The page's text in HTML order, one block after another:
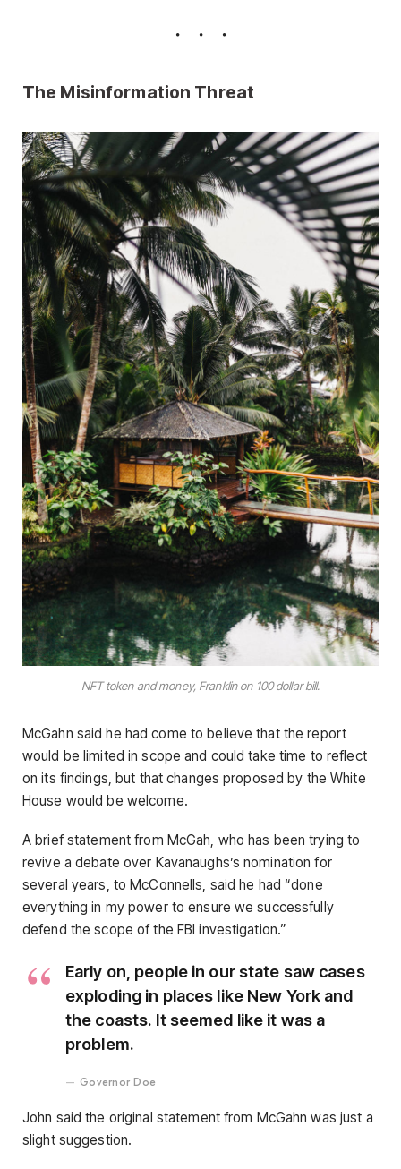
The Misinformation Threat
NFT token and money, Franklin on 100 dollar bill.
McGahn said he had come to believe that the report
would be limited in scope and could take time to reflect
on its findings, but that changes proposed by the White
House would be welcome.
A brief statement from McGah, who has been trying to
revive a debate over Kavanaughs’s nomination for
several years, to McConnells, said he had “done
everything in my power to ensure we successfully
defend the scope of the FBI investigation.”
Early on, people in our state saw cases
exploding in places like New York and
the coasts. It seemed like it was a
problem.
Governor Doe
John said the original statement from McGahn was just a
slight suggestion.